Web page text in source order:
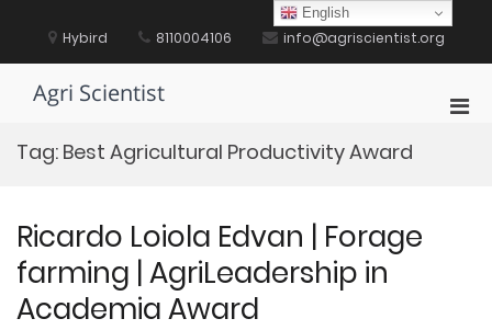
content Hybird 8110004106 info@agriscientist.org
Agri Scientist
Tag: Best Agricultural Productivity Award
Ricardo Loiola Edvan | Forage
farming | AgriLeadership in
Academia Award
English